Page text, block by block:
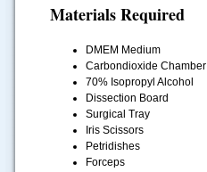
Materials Required
DMEM Medium
Carbondioxide Chamber
70% Isopropyl Alcohol
Dissection Board
Surgical Tray
Iris Scissors
Petridishes
Forceps